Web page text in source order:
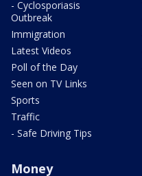
- Cyclosporiasis
Outbreak
Immigration
Latest Videos
Poll of the Day
Seen on TV Links
Sports
Traffic
- Safe Driving Tips
Money